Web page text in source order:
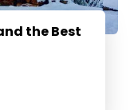
the Best